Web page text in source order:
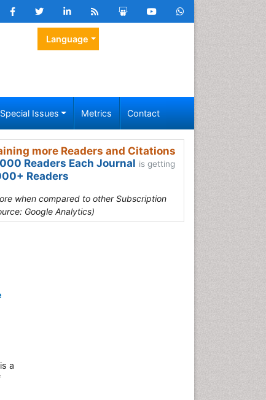
Language
Special Issues Metrics Contact
more Readers and Citations
Readers Each Journal is getting
Readers
when compared to other Subscription
Google Analytics)
a